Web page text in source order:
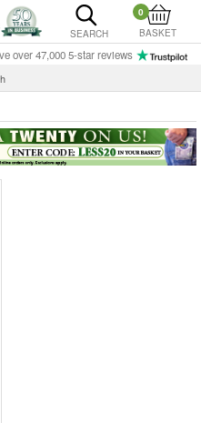
SEARCH
0
BASKET
over 47,000 5-star reviews